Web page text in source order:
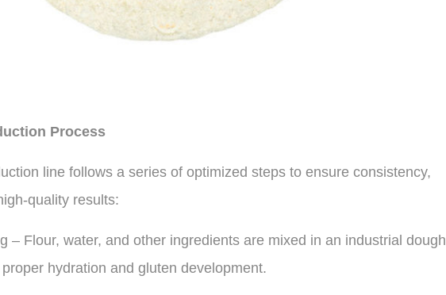
Process
line follows a series of optimized steps to ensure consistency,
quality results:
– Flour, water, and other ingredients are mixed in an industrial dough
hydration and gluten development.